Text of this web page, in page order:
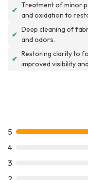
✔
Treatment of minor
and oxidation to
✔
Deep cleaning of
and odors.
✔
Restoring clarity to
improved visibility
5
4
3